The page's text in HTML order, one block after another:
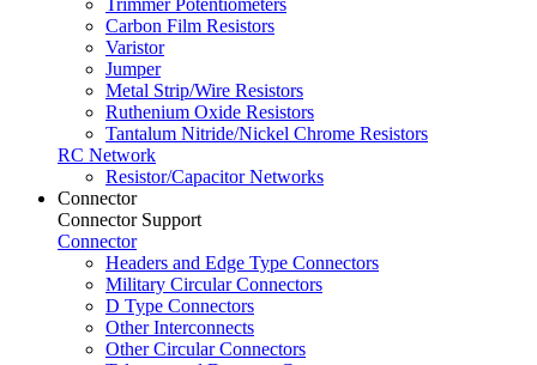
Trimmer Potentiometers
Carbon Film Resistors
Varistor
Jumper
Metal Strip/Wire Resistors
Ruthenium Oxide Resistors
Tantalum Nitride/Nickel Chrome Resistors
RC Network
Resistor/Capacitor Networks
Connector
Connector Support
Connector
Headers and Edge Type Connectors
Military Circular Connectors
D Type Connectors
Other Interconnects
Other Circular Connectors